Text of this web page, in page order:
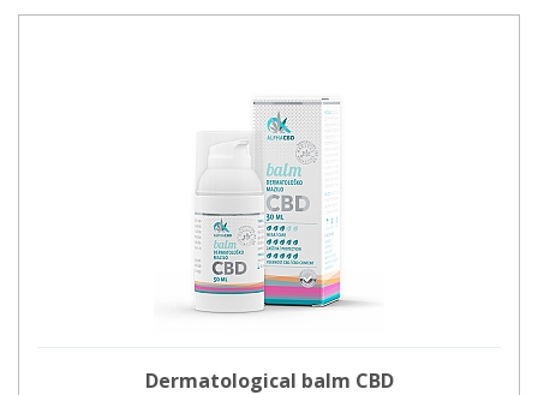
Dermatological balm CBD